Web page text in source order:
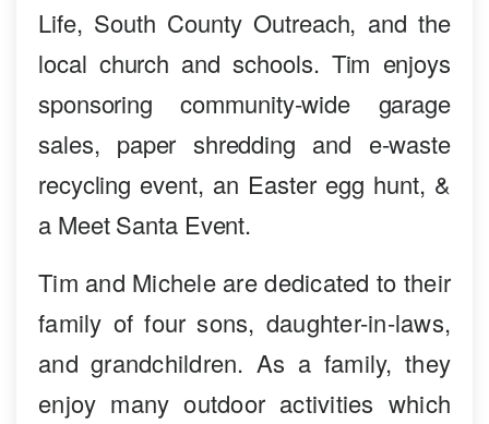
Life, South County Outreach, and the
local church and schools. Tim enjoys
sponsoring community-wide garage
sales, paper shredding and e-waste
recycling event, an Easter egg hunt, &
a Meet Santa Event.
Tim and Michele are dedicated to their
family of four sons, daughter-in-laws,
and grandchildren. As a family, they
enjoy many outdoor activities which